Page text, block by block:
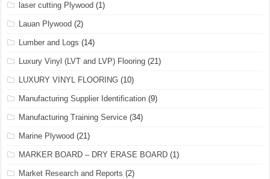
laser cutting Plywood (1)
Lauan Plywood (2)
Lumber and Logs (14)
Luxury Vinyl (LVT and LVP) Flooring (21)
LUXURY VINYL FLOORING (10)
Manufacturing Supplier Identification (9)
Manufacturing Training Service (34)
Marine Plywood (21)
MARKER BOARD – DRY ERASE BOARD (1)
Market Research and Reports (2)